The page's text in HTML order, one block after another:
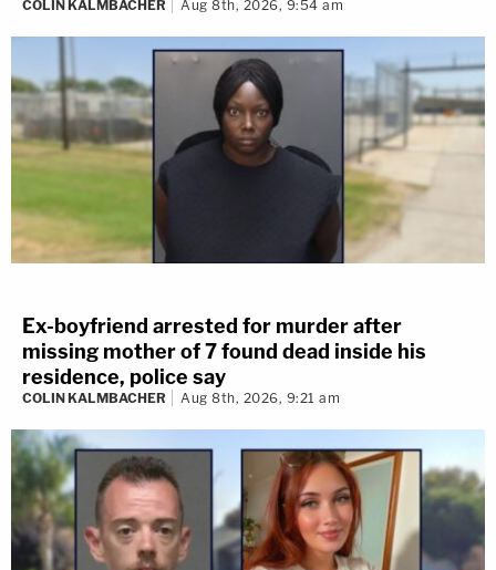
COLIN KALMBACHER Aug 8th, 2026, 9:54 am
Ex-boyfriend arrested for murder after
missing mother of 7 found dead inside his
residence, police say
COLIN KALMBACHER Aug 8th, 2026, 9:21 am